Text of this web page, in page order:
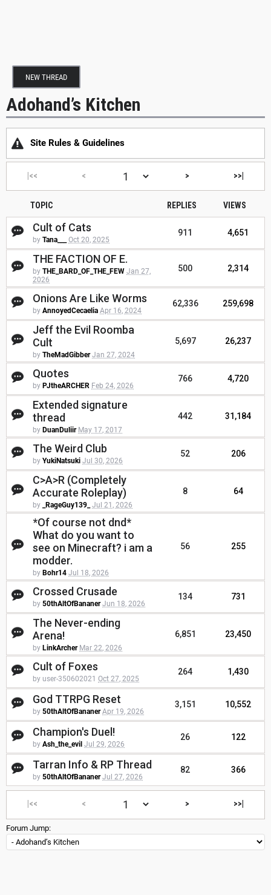
NEW THREAD
Adohand’s Kitchen
Site Rules & Guidelines
|<< < > >>|
TOPIC REPLIES VIEWS
Cult of Cats
by Tana___ Oct 20, 2025
911 4,651
THE FACTION OF E.
by THE_BARD_OF_THE_FEW Jan 27,
2026
500 2,314
Onions Are Like Worms
by AnnoyedCecaelia Apr 16, 2024
62,336 259,698
Jeff the Evil Roomba
Cult
by TheMadGibber Jan 27, 2024
5,697 26,237
Quotes
by PJtheARCHER Feb 24, 2026
766 4,720
Extended signature
thread
by DuanDuliir May 17, 2017
442 31,184
The Weird Club
by YukiNatsuki Jul 30, 2026
52 206
C>A>R (Completely
Accurate Roleplay)
by _RageGuy139_ Jul 21, 2026
8 64
*Of course not dnd*
What do you want to
see on Minecraft? i am a
modder.
by Bohr14 Jul 18, 2026
56 255
Crossed Crusade
by 50thAltOfBananer Jun 18, 2026
134 731
The Never-ending
Arena!
by LinkArcher Mar 22, 2026
6,851 23,450
Cult of Foxes
by user-350602021 Oct 27, 2025
264 1,430
God TTRPG Reset
by 50thAltOfBananer Apr 19, 2026
3,151 10,552
Champion's Duel!
by Ash_the_evil Jul 29, 2026
26 122
Tarran Info & RP Thread
by 50thAltOfBananer Jul 27, 2026
82 366
|<< < > >>|
Forum Jump: